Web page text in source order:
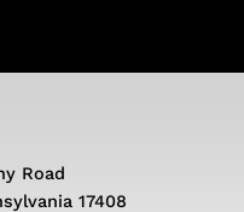
Road
17408